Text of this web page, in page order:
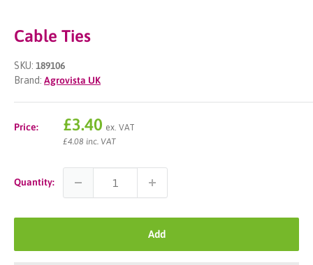
Cable Ties
SKU: 189106
Brand: Agrovista UK
Price:
Sale
price
£3.40 ex. VAT
£4.08 inc. VAT
Quantity:
Add